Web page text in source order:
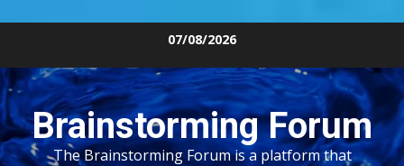
content
07/08/2026
Brainstorming Forum
The Brainstorming Forum is a platform that